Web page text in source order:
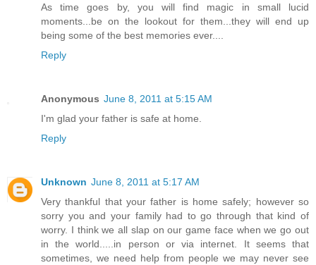
As time goes by, you will find magic in small lucid
moments...be on the lookout for them...they will end up
being some of the best memories ever....
Reply
Anonymous June 8, 2011 at 5:15 AM
I'm glad your father is safe at home.
Reply
Unknown June 8, 2011 at 5:17 AM
Very thankful that your father is home safely; however so
sorry you and your family had to go through that kind of
worry. I think we all slap on our game face when we go out
in the world.....in person or via internet. It seems that
sometimes, we need help from people we may never see